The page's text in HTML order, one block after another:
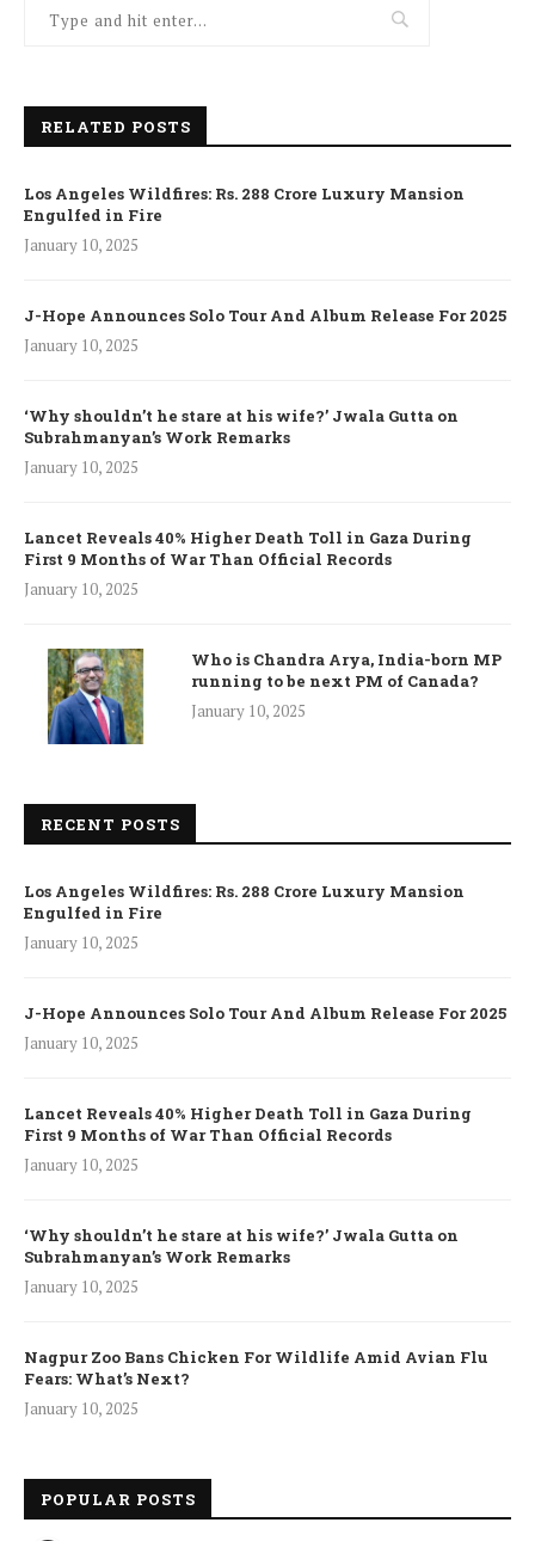
RELATED POSTS
Los Angeles Wildfires: Rs. 288 Crore Luxury Mansion
Engulfed in Fire
January 10, 2025
J-Hope Announces Solo Tour And Album Release For 2025
January 10, 2025
‘Why shouldn’t he stare at his wife?’ Jwala Gutta on
Subrahmanyan’s Work Remarks
January 10, 2025
Lancet Reveals 40% Higher Death Toll in Gaza During
First 9 Months of War Than Official Records
January 10, 2025
Who is Chandra Arya, India-born MP
running to be next PM of Canada?
January 10, 2025
RECENT POSTS
Los Angeles Wildfires: Rs. 288 Crore Luxury Mansion
Engulfed in Fire
January 10, 2025
J-Hope Announces Solo Tour And Album Release For 2025
January 10, 2025
Lancet Reveals 40% Higher Death Toll in Gaza During
First 9 Months of War Than Official Records
January 10, 2025
‘Why shouldn’t he stare at his wife?’ Jwala Gutta on
Subrahmanyan’s Work Remarks
January 10, 2025
Nagpur Zoo Bans Chicken For Wildlife Amid Avian Flu
Fears: What’s Next?
January 10, 2025
POPULAR POSTS